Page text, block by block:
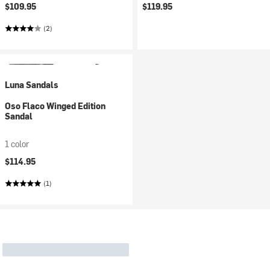
$109.95
(2)
$119.95
Luna Sandals
Oso Flaco Winged Edition
Sandal
1 color
$114.95
(1)